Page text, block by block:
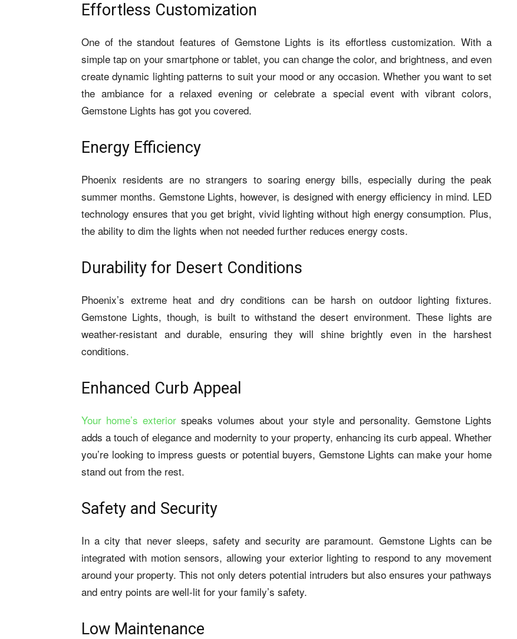
Effortless Customization
One of the standout features of Gemstone Lights is its effortless customization. With a
simple tap on your smartphone or tablet, you can change the color, and brightness, and even
create dynamic lighting patterns to suit your mood or any occasion. Whether you want to set
the ambiance for a relaxed evening or celebrate a special event with vibrant colors,
Gemstone Lights has got you covered.
Energy Efficiency
Phoenix residents are no strangers to soaring energy bills, especially during the peak
summer months. Gemstone Lights, however, is designed with energy efficiency in mind. LED
technology ensures that you get bright, vivid lighting without high energy consumption. Plus,
the ability to dim the lights when not needed further reduces energy costs.
Durability for Desert Conditions
Phoenix’s extreme heat and dry conditions can be harsh on outdoor lighting fixtures.
Gemstone Lights, though, is built to withstand the desert environment. These lights are
weather-resistant and durable, ensuring they will shine brightly even in the harshest
conditions.
Enhanced Curb Appeal
Your home’s exterior speaks volumes about your style and personality. Gemstone Lights
adds a touch of elegance and modernity to your property, enhancing its curb appeal. Whether
you’re looking to impress guests or potential buyers, Gemstone Lights can make your home
stand out from the rest.
Safety and Security
In a city that never sleeps, safety and security are paramount. Gemstone Lights can be
integrated with motion sensors, allowing your exterior lighting to respond to any movement
around your property. This not only deters potential intruders but also ensures your pathways
and entry points are well-lit for your family’s safety.
Low Maintenance